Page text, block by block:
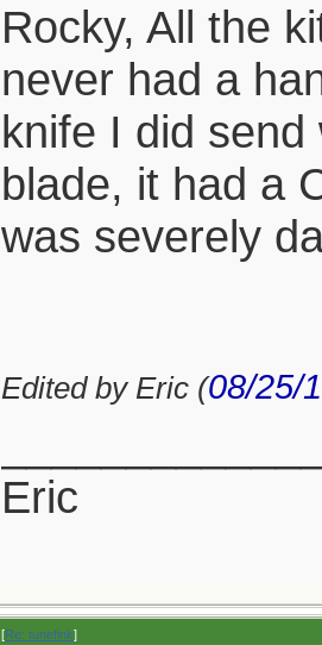
Rocky, All the
never had a
knife I did
blade, it had a
was severely
Edited by Eric (08/25/
Eric
[Re: tunefink]